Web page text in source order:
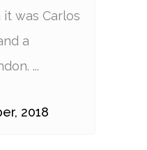
was Carlos
a
...
2018